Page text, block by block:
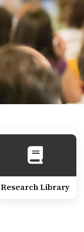
Research Library